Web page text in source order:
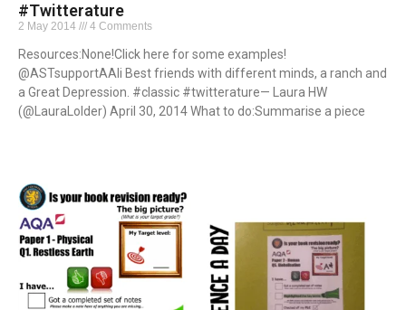
#Twitterature
2 May 2014 4 Comments
Resources:None!Click here for some examples!
@ASTsupportAAli Best friends with different minds, a ranch and
a Great Depression. #classic #twitterature— Laura HW
(@LauraLolder) April 30, 2014 What to do:Summarise a piece